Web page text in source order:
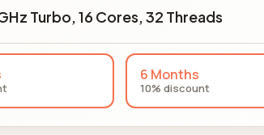
Turbo, 16 Cores, 32 Threads
6 Months
10% discount